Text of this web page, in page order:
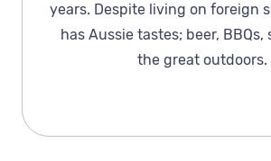
years. Despite living on foreign
has Aussie tastes; beer, BBQs,
the great outdoors.